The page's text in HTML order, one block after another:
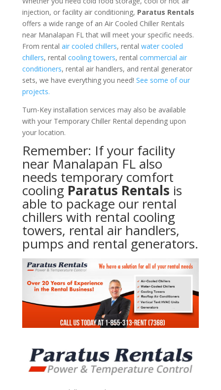
injection, or facility air conditioning, Paratus Rentals
offers a wide range of an Air Cooled Chiller Rentals
near Manalapan FL that will meet your specific needs.
From rental air cooled chillers, rental water cooled
chillers, rental cooling towers, rental commercial air
conditioners, rental air handlers, and rental generator
sets, we have everything you need! See some of our
projects.
Turn-Key installation services may also be available
with your Temporary Chiller Rental depending upon
your location.
Remember: If your facility
near Manalapan FL also
needs temporary comfort
cooling Paratus Rentals is
able to package our rental
chillers with rental cooling
towers, rental air handlers,
pumps and rental generators.